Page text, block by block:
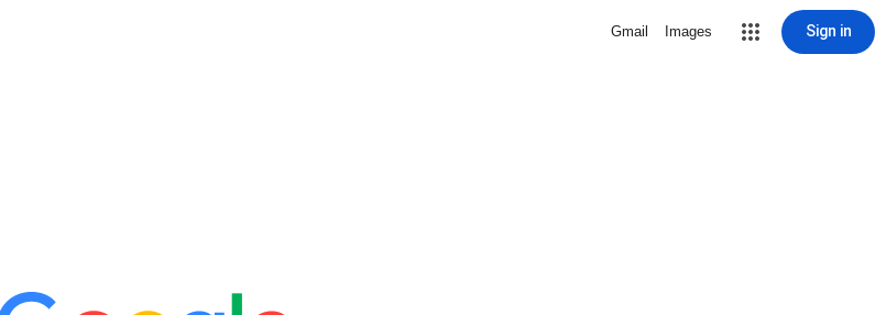
Gmail Images Sign in